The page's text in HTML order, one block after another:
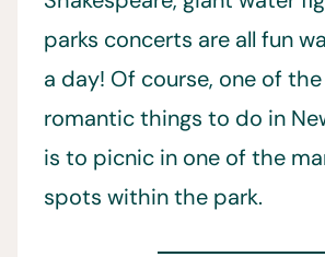
parks concerts are all fun
a day! Of course, one of
romantic things to do in
is to picnic in one of the
spots within the park.